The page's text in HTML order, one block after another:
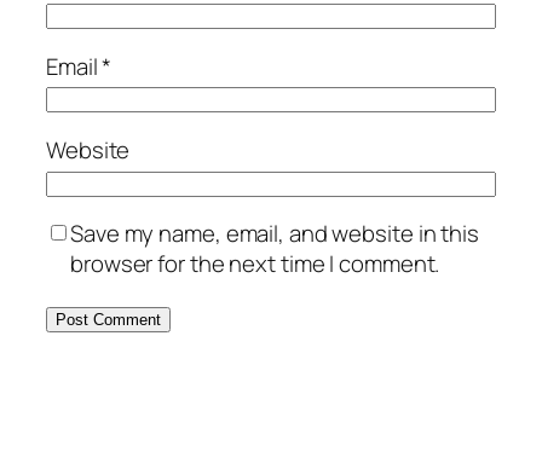
Email*
Website
Save my name, email, and website in this
browser for the next time I comment.